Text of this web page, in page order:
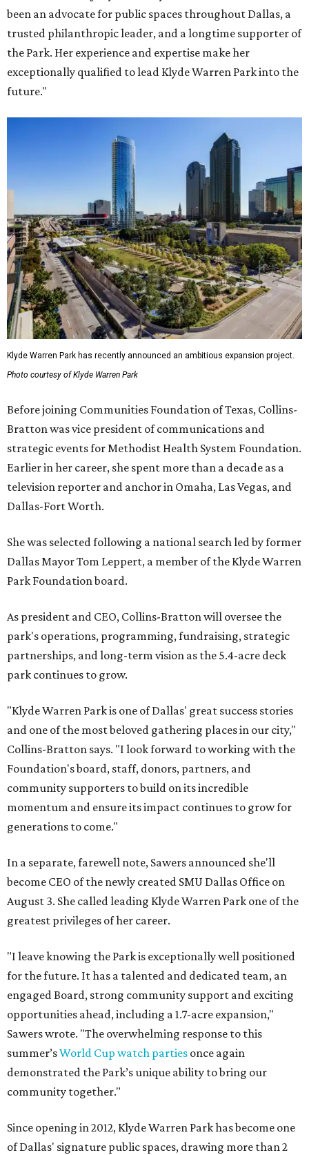
been an advocate for public spaces throughout Dallas, a
trusted philanthropic leader, and a longtime supporter of
the Park. Her experience and expertise make her
exceptionally qualified to lead Klyde Warren Park into the
future."
Klyde Warren Park has recently announced an ambitious expansion project.
Photo courtesy of Klyde Warren Park
Before joining Communities Foundation of Texas, Collins-
Bratton was vice president of communications and
strategic events for Methodist Health System Foundation.
Earlier in her career, she spent more than a decade as a
television reporter and anchor in Omaha, Las Vegas, and
Dallas-Fort Worth.
She was selected following a national search led by former
Dallas Mayor Tom Leppert, a member of the Klyde Warren
Park Foundation board.
As president and CEO, Collins-Bratton will oversee the
park's operations, programming, fundraising, strategic
partnerships, and long-term vision as the 5.4-acre deck
park continues to grow.
"Klyde Warren Park is one of Dallas' great success stories
and one of the most beloved gathering places in our city,"
Collins-Bratton says. "I look forward to working with the
Foundation's board, staff, donors, partners, and
community supporters to build on its incredible
momentum and ensure its impact continues to grow for
generations to come."
In a separate, farewell note, Sawers announced she'll
become CEO of the newly created SMU Dallas Office on
August 3. She called leading Klyde Warren Park one of the
greatest privileges of her career.
"I leave knowing the Park is exceptionally well positioned
for the future. It has a talented and dedicated team, an
engaged Board, strong community support and exciting
opportunities ahead, including a 1.7-acre expansion,"
Sawers wrote. "The overwhelming response to this
summer’sWorld Cup watch parties once again
demonstrated the Park’s unique ability to bring our
community together."
Since opening in 2012, Klyde Warren Park has become one
of Dallas' signature public spaces, drawing more than 2